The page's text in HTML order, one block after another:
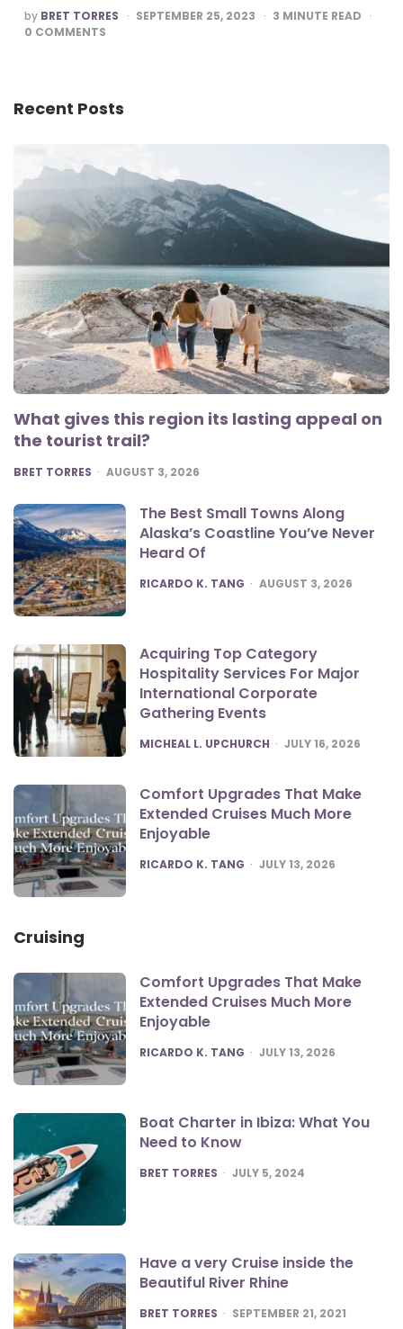
POSTED
BY
by BRET TORRES SEPTEMBER 25, 2023 3 MINUTE READ
0 COMMENTS
Recent Posts
What gives this region its lasting appeal on
the tourist trail?
POSTED
BRET TORRES AUGUST 3, 2026
The Best Small Towns Along
Alaska’s Coastline You’ve Never
Heard Of
POSTED
RICARDO K. TANG AUGUST 3, 2026
Acquiring Top Category
Hospitality Services For Major
International Corporate
Gathering Events
POSTED
MICHEAL L. UPCHURCH JULY 16, 2026
Comfort Upgrades That Make
Extended Cruises Much More
Enjoyable
POSTED
RICARDO K. TANG JULY 13, 2026
Cruising
Comfort Upgrades That Make
Extended Cruises Much More
Enjoyable
POSTED
RICARDO K. TANG JULY 13, 2026
Boat Charter in Ibiza: What You
Need to Know
POSTED
BRET TORRES JULY 5, 2024
Have a very Cruise inside the
Beautiful River Rhine
POSTED
BRET TORRES SEPTEMBER 21, 2021